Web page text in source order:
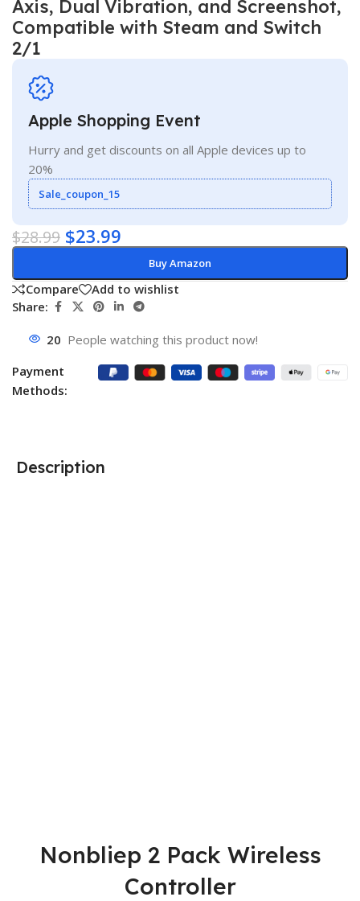
Axis, Dual Vibration, and Screenshot,
Compatible with Steam and Switch
2/1
Apple Shopping Event
Hurry and get discounts on all Apple devices up to
20%
Sale_coupon_15
$28.99 $23.99
Buy Amazon
Compare
Add to wishlist
Share:
20 People watching this product now!
Payment
Methods:
Description
Nonbliep 2 Pack Wireless
Controller